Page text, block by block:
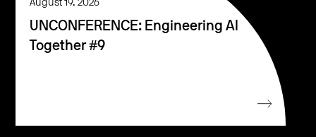
August 19, 2026
UNCONFERENCE: Engineering AI
Together #9